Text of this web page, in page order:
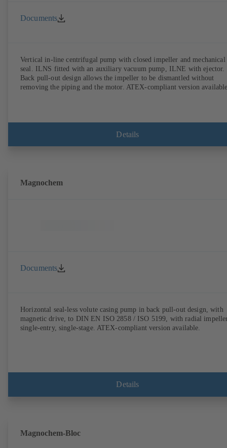
Documents
Vertical in-line centrifugal pump with closed impeller and mechanical
seal. ILNS fitted with an auxiliary vacuum pump, ILNE with ejector.
Back pull-out design allows the impeller to be dismantled without
removing the piping and the motor. ATEX-compliant version
Details
Magnochem
Documents
Horizontal seal-less volute casing pump in back pull-out design, with
magnetic drive, to DIN EN ISO 2858 / ISO 5199, with radial
single-entry, single-stage. ATEX-compliant version available.
Details
Magnochem-Bloc